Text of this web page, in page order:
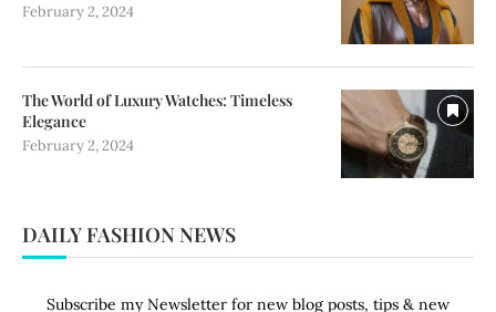
February 2, 2024
The World of Luxury Watches: Timeless
Elegance
February 2, 2024
DAILY FASHION NEWS
Subscribe my Newsletter for new blog posts, tips & new